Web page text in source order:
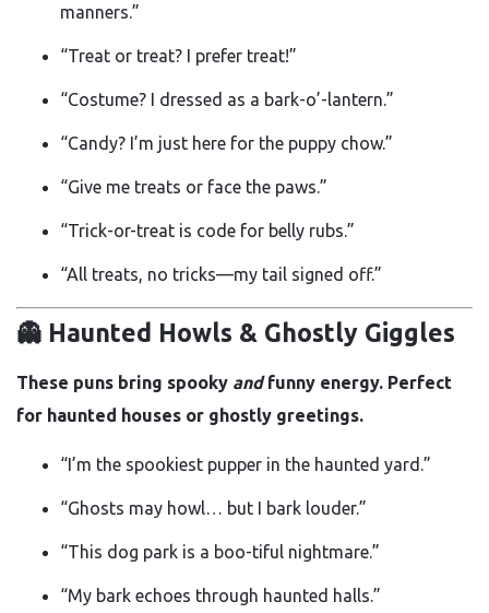
manners.”
“Treat or treat? I prefer treat!”
“Costume? I dressed as a bark-o’-lantern.”
“Candy? I’m just here for the puppy chow.”
“Give me treats or face the paws.”
“Trick-or-treat is code for belly rubs.”
“All treats, no tricks—my tail signed off.”
👻 Haunted Howls & Ghostly Giggles
These puns bring spooky andfunny energy. Perfect
for haunted houses or ghostly greetings.
“I’m the spookiest pupper in the haunted yard.”
“Ghosts may howl… but I bark louder.”
“This dog park is a boo-tiful nightmare.”
“My bark echoes through haunted halls.”